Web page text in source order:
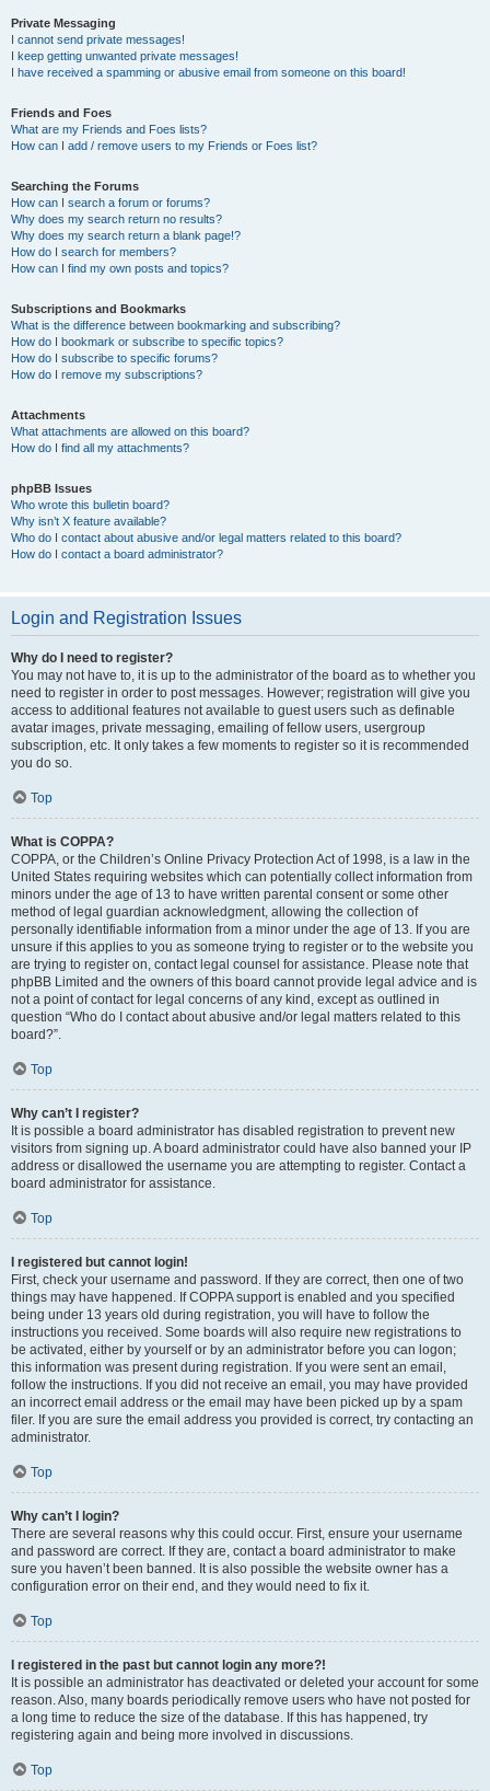
Private Messaging
I cannot send private messages!
I keep getting unwanted private messages!
I have received a spamming or abusive email from someone on this board!
Friends and Foes
What are my Friends and Foes lists?
How can I add / remove users to my Friends or Foes list?
Searching the Forums
How can I search a forum or forums?
Why does my search return no results?
Why does my search return a blank page!?
How do I search for members?
How can I find my own posts and topics?
Subscriptions and Bookmarks
What is the difference between bookmarking and subscribing?
How do I bookmark or subscribe to specific topics?
How do I subscribe to specific forums?
How do I remove my subscriptions?
Attachments
What attachments are allowed on this board?
How do I find all my attachments?
phpBB Issues
Who wrote this bulletin board?
Why isn’t X feature available?
Who do I contact about abusive and/or legal matters related to this board?
How do I contact a board administrator?
Login and Registration Issues
Why do I need to register?
You may not have to, it is up to the administrator of the board as to whether you
need to register in order to post messages. However; registration will give you
access to additional features not available to guest users such as definable
avatar images, private messaging, emailing of fellow users, usergroup
subscription, etc. It only takes a few moments to register so it is recommended
you do so.
Top
What is COPPA?
COPPA, or the Children’s Online Privacy Protection Act of 1998, is a law in the
United States requiring websites which can potentially collect information from
minors under the age of 13 to have written parental consent or some other
method of legal guardian acknowledgment, allowing the collection of
personally identifiable information from a minor under the age of 13. If you are
unsure if this applies to you as someone trying to register or to the website you
are trying to register on, contact legal counsel for assistance. Please note that
phpBB Limited and the owners of this board cannot provide legal advice and is
not a point of contact for legal concerns of any kind, except as outlined in
question “Who do I contact about abusive and/or legal matters related to this
board?”.
Top
Why can’t I register?
It is possible a board administrator has disabled registration to prevent new
visitors from signing up. A board administrator could have also banned your IP
address or disallowed the username you are attempting to register. Contact a
board administrator for assistance.
Top
I registered but cannot login!
First, check your username and password. If they are correct, then one of two
things may have happened. If COPPA support is enabled and you specified
being under 13 years old during registration, you will have to follow the
instructions you received. Some boards will also require new registrations to
be activated, either by yourself or by an administrator before you can logon;
this information was present during registration. If you were sent an email,
follow the instructions. If you did not receive an email, you may have provided
an incorrect email address or the email may have been picked up by a spam
filer. If you are sure the email address you provided is correct, try contacting an
administrator.
Top
Why can’t I login?
There are several reasons why this could occur. First, ensure your username
and password are correct. If they are, contact a board administrator to make
sure you haven’t been banned. It is also possible the website owner has a
configuration error on their end, and they would need to fix it.
Top
I registered in the past but cannot login any more?!
It is possible an administrator has deactivated or deleted your account for some
reason. Also, many boards periodically remove users who have not posted for
a long time to reduce the size of the database. If this has happened, try
registering again and being more involved in discussions.
Top